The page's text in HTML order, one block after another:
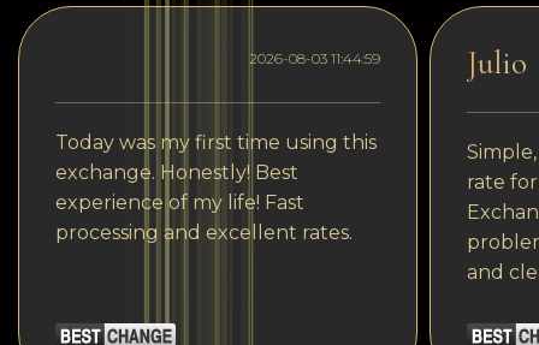
2026-08-03 11:44:59
Today was my first time using this
exchange. Honestly! Best
experience of my life! Fast
processing and excellent rates.
Julio
rate
and